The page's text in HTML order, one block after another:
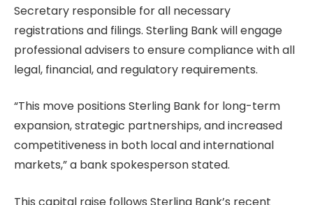
Secretary responsible for all necessary
registrations and filings. Sterling Bank will engage
professional advisers to ensure compliance with all
legal, financial, and regulatory requirements.
“This move positions Sterling Bank for long-term
expansion, strategic partnerships, and increased
competitiveness in both local and international
markets,” a bank spokesperson stated.